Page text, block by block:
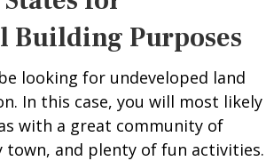
Building Purposes
looking for undeveloped land
In this case, you will most likely
with a great community of
town, and plenty of fun activities.